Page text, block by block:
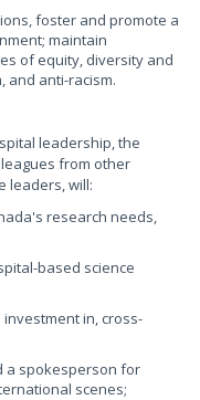
foster and promote a
maintain
of equity, diversity and
and anti-racism.
leadership, the
from other
leaders, will:
research needs,
based science
in, cross-
a spokesperson for
scenes;